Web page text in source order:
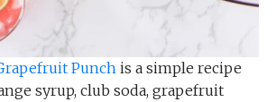
Punch is a simple recipe
syrup, club soda, grapefruit